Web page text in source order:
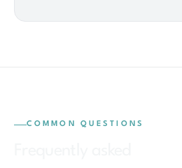
COMMON QUESTIONS